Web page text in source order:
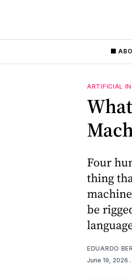
⬛️
ARTIFICIAL
Four
thing
be
EDUARDO
June 19, 2026